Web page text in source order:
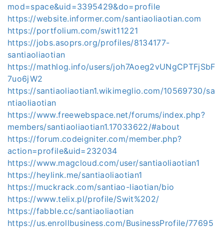
mod=space&uid=3395429&do=profile
https://website.informer.com/santiaoliaotian.com
https://portfolium.com/swit11221
https://jobs.asoprs.org/profiles/8134177-
santiaoliaotian
https://mathlog.info/users/joh7Aoeg2vUNgCPTFjSbF
7uo6jW2
https://santiaoliaotian1.wikimeglio.com/10569730/sa
ntiaoliaotian
https://www.freewebspace.net/forums/index.php?
members/santiaoliaotian1.17033622/#about
https://forum.codeigniter.com/member.php?
action=profile&uid=232034
https://www.magcloud.com/user/santiaoliaotian1
https://heylink.me/santiaoliaotian1
https://muckrack.com/santiao-liaotian/bio
https://www.telix.pl/profile/Swit%202/
https://fabble.cc/santiaoliaotian
https://us.enrollbusiness.com/BusinessProfile/77695